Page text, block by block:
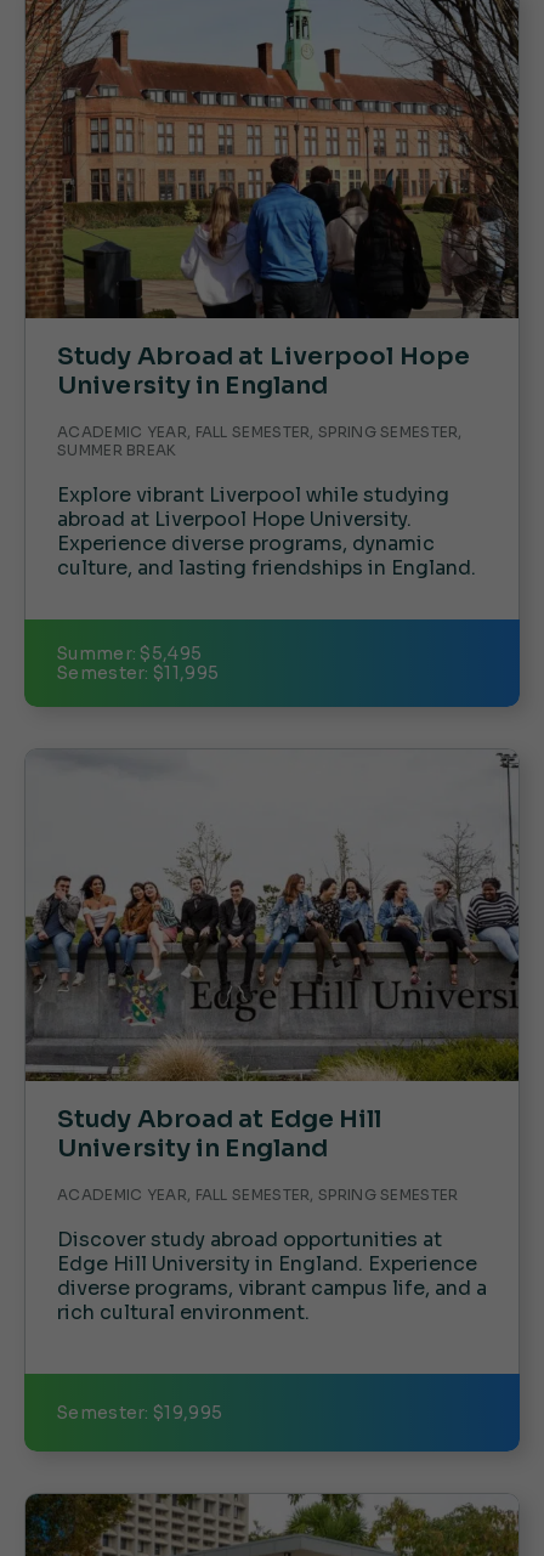
Study Abroad at Liverpool Hope
University in England
ACADEMIC YEAR, FALL SEMESTER, SPRING SEMESTER,
SUMMER BREAK
Explore vibrant Liverpool while studying
abroad at Liverpool Hope University.
Experience diverse programs, dynamic
culture, and lasting friendships in England.
Summer: $5,495
Semester: $11,995
Study Abroad at Edge Hill
University in England
ACADEMIC YEAR, FALL SEMESTER, SPRING SEMESTER
Discover study abroad opportunities at
Edge Hill University in England. Experience
diverse programs, vibrant campus life, and a
rich cultural environment.
Semester: $19,995